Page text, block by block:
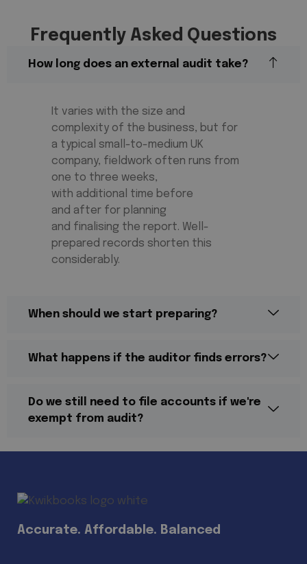
Frequently Asked Questions
How long does an external audit take?
It varies with the size and
complexity of the business, but for
a typical small-to-medium UK
company, fieldwork often runs from
one to three weeks,
with additional time before
and after for planning
and finalising the report. Well-
prepared records shorten this
considerably.
When should we start preparing?
What happens if the auditor finds errors?
Do we still need to file accounts if we're
exempt from audit?
Accurate. Affordable. Balanced